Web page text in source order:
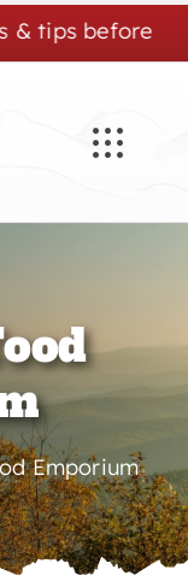
before you go.
Emporium